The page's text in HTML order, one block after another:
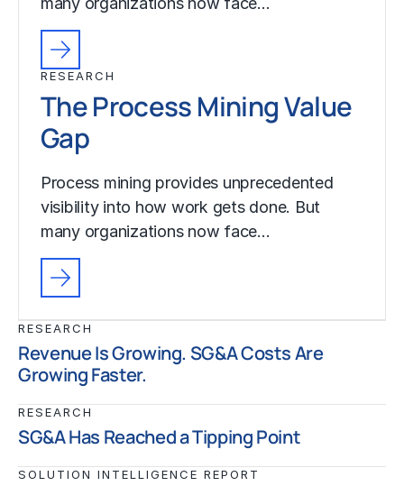
RESEARCH
The Process Mining Value
Gap
Process mining provides unprecedented
visibility into how work gets done. But
many organizations now face…
RESEARCH
Revenue Is Growing. SG&A Costs Are
Growing Faster.
RESEARCH
SG&A Has Reached a Tipping Point
SOLUTION INTELLIGENCE REPORT